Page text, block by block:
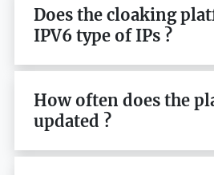
Does the cloaking
IPV6 type of IPs ?
How often does the
updated ?